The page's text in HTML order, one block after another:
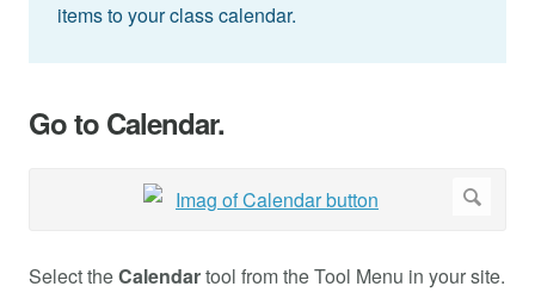
items to your class calendar.
Go to Calendar.
Select theCalendartool from the Tool Menu in your site.